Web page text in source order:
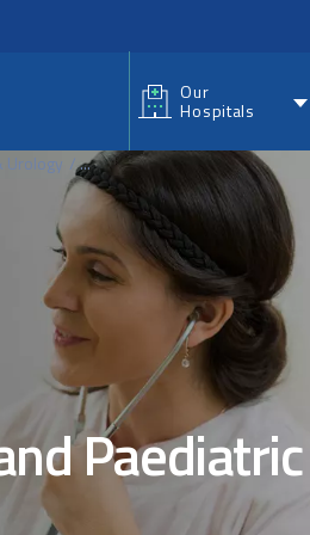
Our
Hospitals
Urology ...
Paediatric